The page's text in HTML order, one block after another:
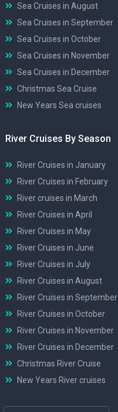
Sea Cruises in August
Sea Cruises in September
Sea Cruises in October
Sea Cruises in November
Sea Cruises in December
Christmas Sea Cruise
New Years Sea cruises
River Cruises By Season
River Cruises in January
River Cruises in February
River cruises in March
River Cruises in April
River Cruises in May
River Cruises in June
River Cruises in July
River Cruises in August
River Cruises in September
River Cruises in October
River Cruises in November
River Cruises in December
Christmas River Cruise
New Years River cruises